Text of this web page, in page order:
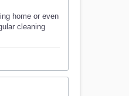
home or even
cleaning